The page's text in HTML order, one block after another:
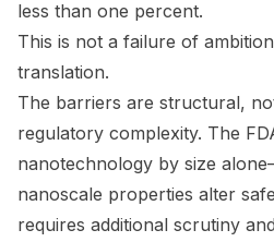
less than one percent.
This is not a failure of
translation.
The barriers are structural,
regulatory complexity. The
nanotechnology by size
nanoscale properties alter
requires additional scrutiny